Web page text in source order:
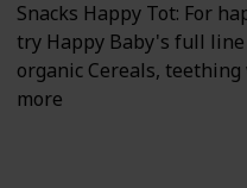
Snacks Happy Tot: For
try Happy Baby's full
organic Cereals,
more